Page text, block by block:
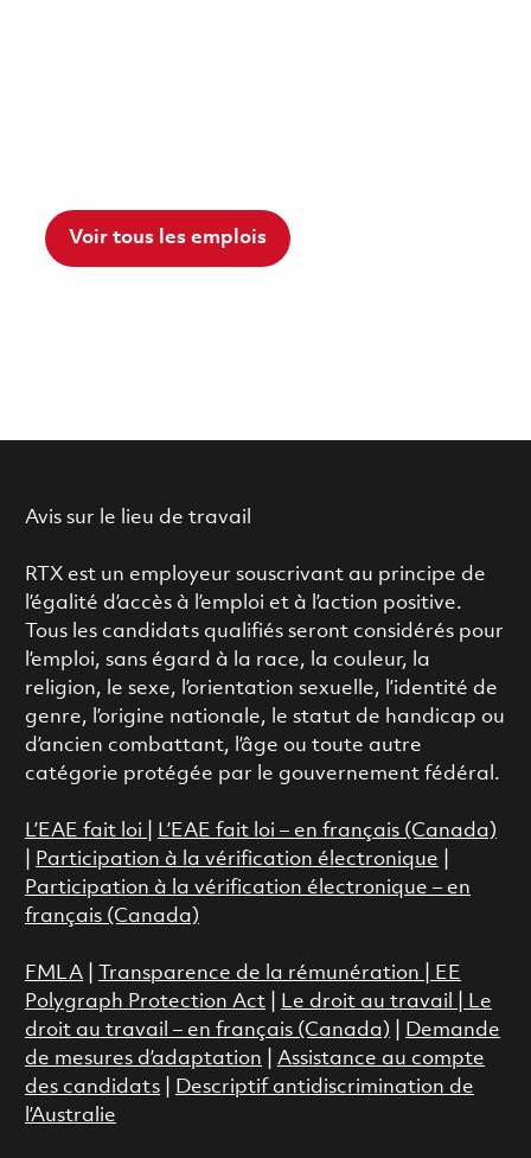
Voir tous les emplois
Avis sur le lieu de travail
RTX est un employeur souscrivant au principe de
l’égalité d’accès à l’emploi et à l’action positive.
Tous les candidats qualifiés seront considérés pour
l’emploi, sans égard à la race, la couleur, la
religion, le sexe, l’orientation sexuelle, l’identité de
genre, l’origine nationale, le statut de handicap ou
d’ancien combattant, l’âge ou toute autre
catégorie protégée par le gouvernement fédéral.
L’EAE fait loi
L’EAE fait loi – en français (Canada)
Participation à la vérification électronique
Participation à la vérification électronique – en
français (Canada)
FMLA| Transparence de la rémunération |
EE
Polygraph Protection Act
Le droit au travail
Le
droit au travail – en français (Canada)
Demande
de mesures d’adaptation
Assistance au compte
des candidats|
Descriptif antidiscrimination de
l’Australie